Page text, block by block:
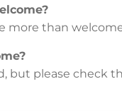
more than
but please check